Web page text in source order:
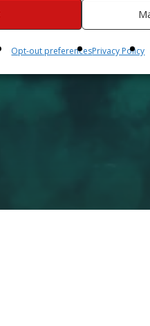
Opt-out preferencesPrivacy Policy